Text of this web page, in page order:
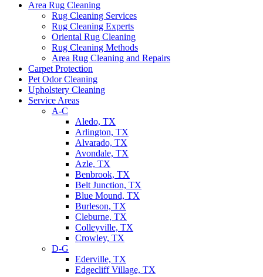
Area Rug Cleaning
Rug Cleaning Services
Rug Cleaning Experts
Oriental Rug Cleaning
Rug Cleaning Methods
Area Rug Cleaning and Repairs
Carpet Protection
Pet Odor Cleaning
Upholstery Cleaning
Service Areas
A-C
Aledo, TX
Arlington, TX
Alvarado, TX
Avondale, TX
Azle, TX
Benbrook, TX
Belt Junction, TX
Blue Mound, TX
Burleson, TX
Cleburne, TX
Colleyville, TX
Crowley, TX
D-G
Ederville, TX
Edgecliff Village, TX